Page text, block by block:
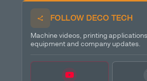
FOLLOW DECO TECH
Machine videos, printing
equipment and company updates.